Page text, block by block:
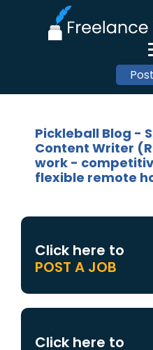
Pickleball Blog -
Content Writer
work -
flexible remote
Click here to
POST A JOB
Click here to